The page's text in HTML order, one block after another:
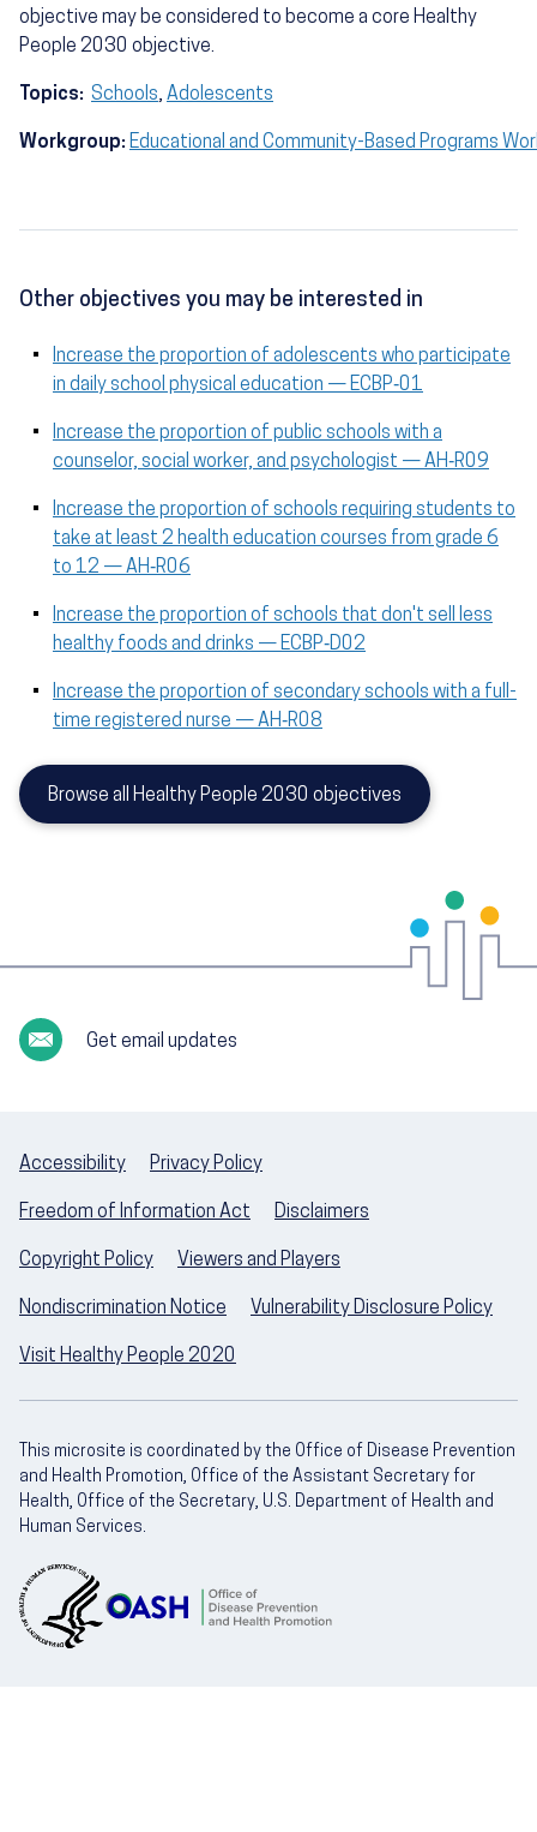
objective may be considered to become a core Healthy
People 2030 objective.
Topics: Schools, Adolescents
Workgroup: Educational and Community-Based Programs
Other objectives you may be interested in
Increase the proportion of adolescents who participate
in daily school physical education — ECBP‑01
Increase the proportion of public schools with a
counselor, social worker, and psychologist — AH‑R09
Increase the proportion of schools requiring students to
take at least 2 health education courses from grade 6
to 12 — AH‑R06
Increase the proportion of schools that don't sell less
healthy foods and drinks — ECBP‑D02
Increase the proportion of secondary schools with a full-
time registered nurse — AH‑R08
Browse all Healthy People 2030 objectives
Get email updates
Accessibility Privacy Policy
Freedom of Information Act Disclaimers
Copyright Policy Viewers and Players
Nondiscrimination Notice Vulnerability Disclosure Policy
Visit Healthy People 2020
This microsite is coordinated by the Office of Disease Prevention
and Health Promotion, Office of the Assistant Secretary for
Health, Office of the Secretary, U.S. Department of Health and
Human Services.